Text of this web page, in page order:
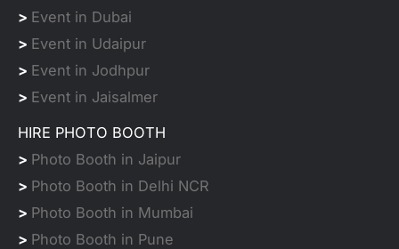
> Event in Dubai
> Event in Udaipur
> Event in Jodhpur
> Event in Jaisalmer
HIRE PHOTO BOOTH
> Photo Booth in Jaipur
> Photo Booth in Delhi NCR
> Photo Booth in Mumbai
> Photo Booth in Pune